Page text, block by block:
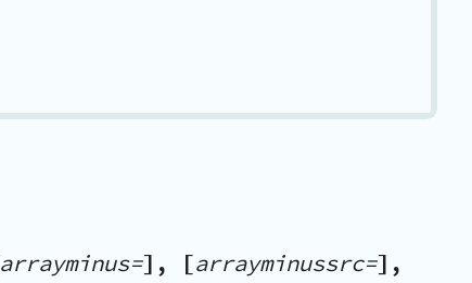
arrayminus=], [arrayminussrc=],